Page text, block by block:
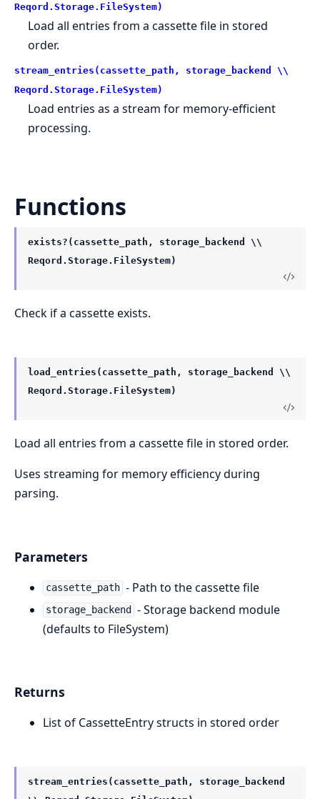
Reqord.Storage.FileSystem)
Load all entries from a cassette file in stored
order.
stream_entries(cassette_path, storage_backend \\
Reqord.Storage.FileSystem)
Load entries as a stream for memory-efficient
processing.
Functions
exists?(cassette_path, storage_backend \\
Reqord.Storage.FileSystem)
Check if a cassette exists.
load_entries(cassette_path, storage_backend \\
Reqord.Storage.FileSystem)
Load all entries from a cassette file in stored order.
Uses streaming for memory efficiency during
parsing.
Parameters
cassette_path - Path to the cassette file
storage_backend
- Storage backend module
(defaults to FileSystem)
Returns
List of CassetteEntry structs in stored order
stream_entries(cassette_path, storage_backend